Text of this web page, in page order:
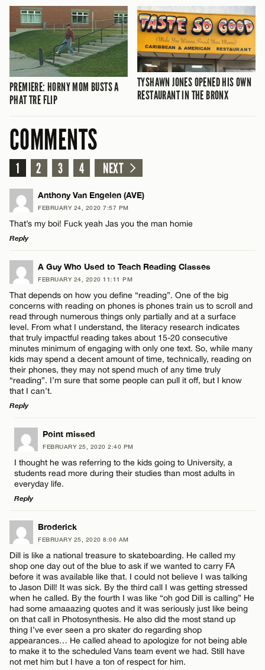
PREMIERE: HORNY MOM BUSTS A
PHAT TRE FLIP
TYSHAWN JONES OPENED HIS OWN
RESTAURANT IN THE BRONX
COMMENTS
1 2 3 4 NEXT
Anthony Van Engelen (AVE)
FEBRUARY 24, 2020 7:57 PM
That’s my boi! Fuck yeah Jas you the man homie
Reply
LEAVE A REPLY
Comment
Name*
Email*
A Guy Who Used to Teach Reading Classes
FEBRUARY 24, 2020 11:11 PM
That depends on how you define “reading”. One of the big
concerns with reading on phones is phones train us to scroll and
read through numerous things only partially and at a surface
level. From what I understand, the literacy research indicates
that truly impactful reading takes about 15-20 consecutive
minutes minimum of engaging with only one text. So, while many
kids may spend a decent amount of time, technically, reading on
their phones, they may not spend much of any time truly
“reading”. I’m sure that some people can pull it off, but I know
that I can’t.
Reply
LEAVE A REPLY
Comment
Name*
Email*
CANCEL
Point missed
FEBRUARY 25, 2020 2:40 PM
I thought he was referring to the kids going to University, a
students read more during their studies than most adults in
everyday life.
Reply
LEAVE A REPLY
Comment
Name*
Email*
Broderick
FEBRUARY 25, 2020 8:06 AM
Dill is like a national treasure to skateboarding. He called my
shop one day out of the blue to ask if we wanted to carry FA
before it was available like that. I could not believe I was talking
to Jason Dill! It was sick. By the third call I was getting stressed
when he called. By the fourth I was like “oh god Dill is calling” He
had some amaaazing quotes and it was seriously just like being
on that call in Photosynthesis. He also did the most stand up
thing I’ve ever seen a pro skater do regarding shop
appearances… He called ahead to apologize for not being able
to make it to the scheduled Vans team event we had. Still have
not met him but I have a ton of respect for him.